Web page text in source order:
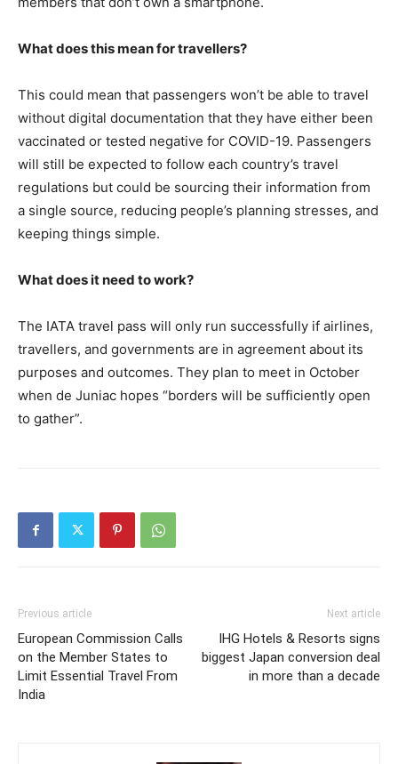
What does this mean for travellers?
This could mean that passengers won’t be able to travel
without digital documentation that they have either been
vaccinated or tested negative for COVID-19. Passengers
will still be expected to follow each country’s travel
regulations but could be sourcing their information from
a single source, reducing people’s planning stresses, and
keeping things simple.
What does it need to work?
The IATA travel pass will only run successfully if airlines,
travellers, and governments are in agreement about its
purposes and outcomes. They plan to meet in October
when de Juniac hopes “borders will be sufficiently open
to gather”.
Previous article
European Commission Calls
on the Member States to
Limit Essential Travel From
India
Next article
IHG Hotels & Resorts signs
biggest Japan conversion deal
in more than a decade